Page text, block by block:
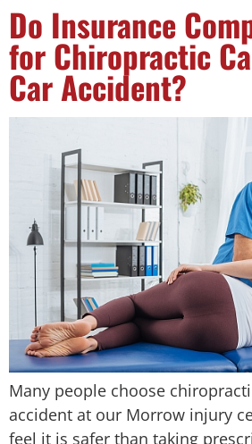
Do Insurance
for Chiropractic
Car Accident?
Many people choose
accident at our Morrow injury
feel it is safer than taking